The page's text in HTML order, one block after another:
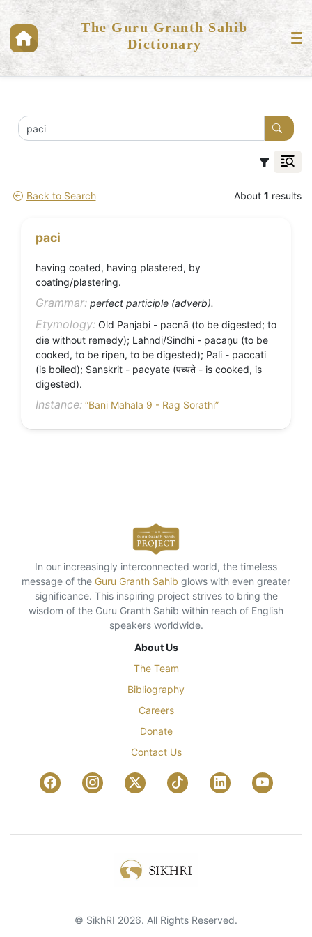
The Guru Granth Sahib
Dictionary
Back to Search About 1 results
paci
having coated, having plastered, by
coating/plastering.
Grammar: perfect participle (adverb).
Etymology: Old Panjabi - pacnā (to be digested; to
die without remedy); Lahndi/Sindhi - pacaṇu (to be
cooked, to be ripen, to be digested); Pali - paccati
(is boiled); Sanskrit - pacyate (पच्यते - is cooked, is
digested).
Instance: “Bani Mahala 9 - Rag Sorathi”
In our increasingly interconnected world, the timeless
message of the Guru Granth Sahib glows with even greater
significance. This inspiring project strives to bring the
wisdom of the Guru Granth Sahib within reach of English
speakers worldwide.
About Us
The Team
Bibliography
Careers
Donate
Contact Us
© SikhRI 2026. All Rights Reserved.